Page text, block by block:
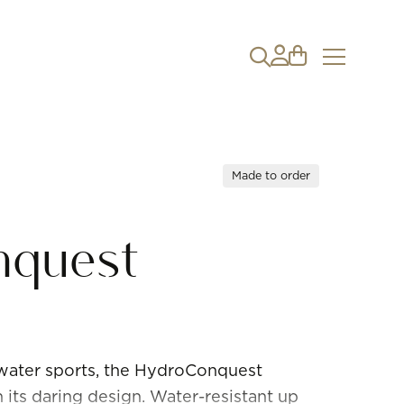
Made to order
sports, the HydroConquest
daring design. Water-resistant up